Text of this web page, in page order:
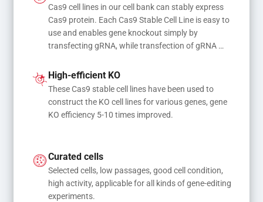
Cas9 cell lines in our cell bank can stably express
Cas9 protein. Each Cas9 Stable Cell Line is easy to
use and enables gene knockout simply by
transfecting gRNA, while transfection of gRNA
mutations
High-efficient KO
These Cas9 stable cell lines have been used to
construct the KO cell lines for various genes, gene
KO efficiency 5-10 times improved.
Curated cells
Selected cells, low passages, good cell condition,
high activity, applicable for all kinds of gene-editing
experiments.